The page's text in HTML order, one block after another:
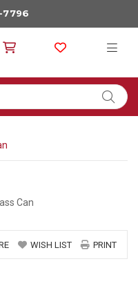
7796
WISH LIST PRINT